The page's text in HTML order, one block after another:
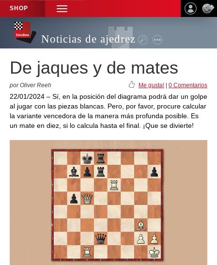
SHOP
TOGGLE
NAVIGATION
Noticias de ajedrez
De jaques y de mates
por Oliver Reeh Me gusta! 0 Comentarios
22/01/2024 – Sí, en la posición del diagrama podrá dar un golpe
al jugar con las piezas blancas. Pero, por favor, procure calcular
la variante vencedora de la manera más profunda posible. Es
un mate en diez, si lo calcula hasta el final. ¡Que se divierte!